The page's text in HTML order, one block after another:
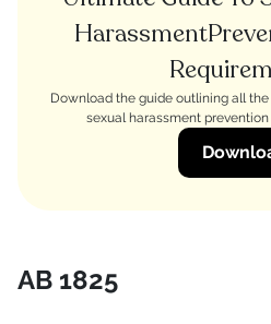
Download the guide outlining all
sexual harassment
AB 1825